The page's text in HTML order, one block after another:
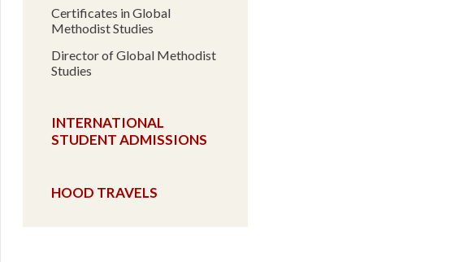
Certificates in Global
Methodist Studies
Director of Global Methodist
Studies
INTERNATIONAL
STUDENT ADMISSIONS
HOOD TRAVELS